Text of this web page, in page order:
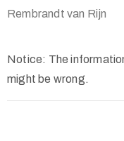
Rembrandt van Rijn
Notice: The
might be wrong.